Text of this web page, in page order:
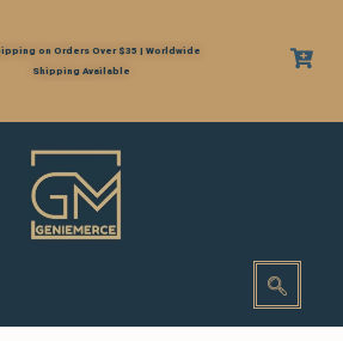
on Orders Over $35 | Worldwide
Shipping Available